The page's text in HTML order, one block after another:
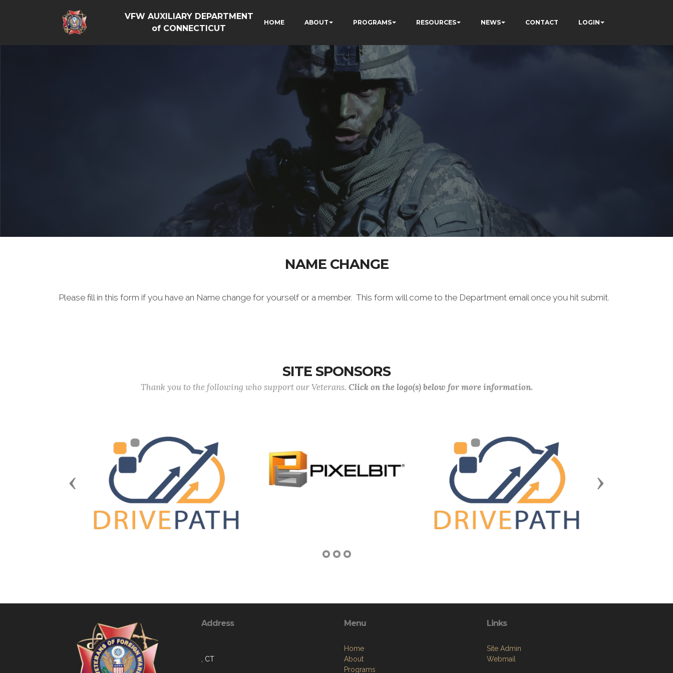
VFW AUXILIARY DEPARTMENT
of CONNECTICUT
HOME ABOUT PROGRAMS RESOURCES NEWS CONTACT LOGIN
NAME CHANGE
Please fill in this form if you have an Name change for yourself or a member. This form will come to the Department email once you hit submit.
SITE SPONSORS
Thank you to the following who support our Veterans. Click on the logo(s) below for more information.
Previous Next
Address
, CT
Menu
Home
About
Programs
Links
Site Admin
Webmail